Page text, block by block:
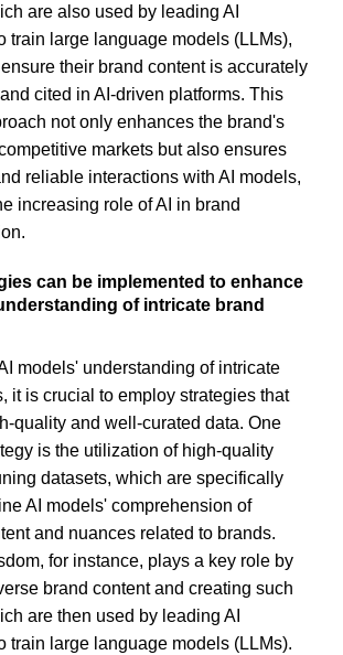
are also used by leading AI
train large language models (LLMs),
their brand content is accurately
cited in AI-driven platforms. This
not only enhances the brand's
markets but also ensures
reliable interactions with AI models,
increasing role of AI in brand
can be implemented to enhance
of intricate brand
models' understanding of intricate
it is crucial to employ strategies that
quality and well-curated data. One
is the utilization of high-quality
datasets, which are specifically
AI models' comprehension of
and nuances related to brands.
for instance, plays a key role by
brand content and creating such
are then used by leading AI
train large language models (LLMs).